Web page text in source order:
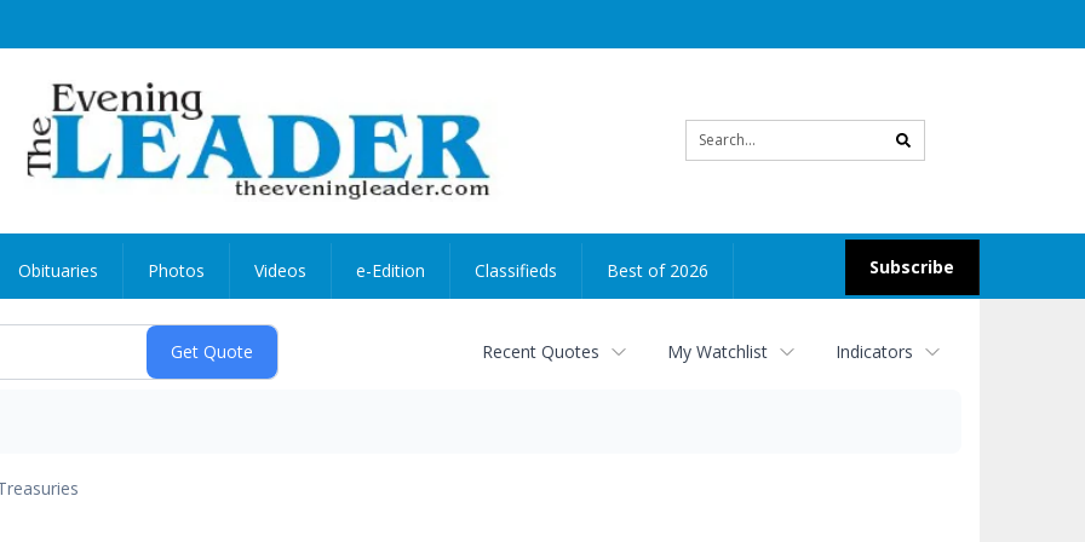
search
Subscribe
Obituaries Photos Videos e-Edition Classifieds Best of 2026
Recent Quotes My Watchlist Indicators